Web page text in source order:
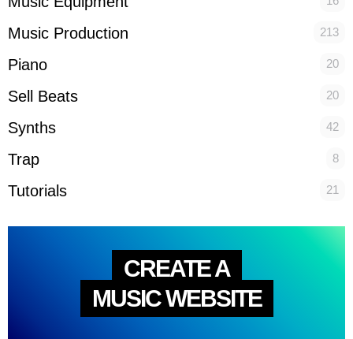
Music Production 213
Piano 20
Sell Beats 20
Synths 42
Trap 8
Tutorials 21
CREATE A
MUSIC WEBSITE